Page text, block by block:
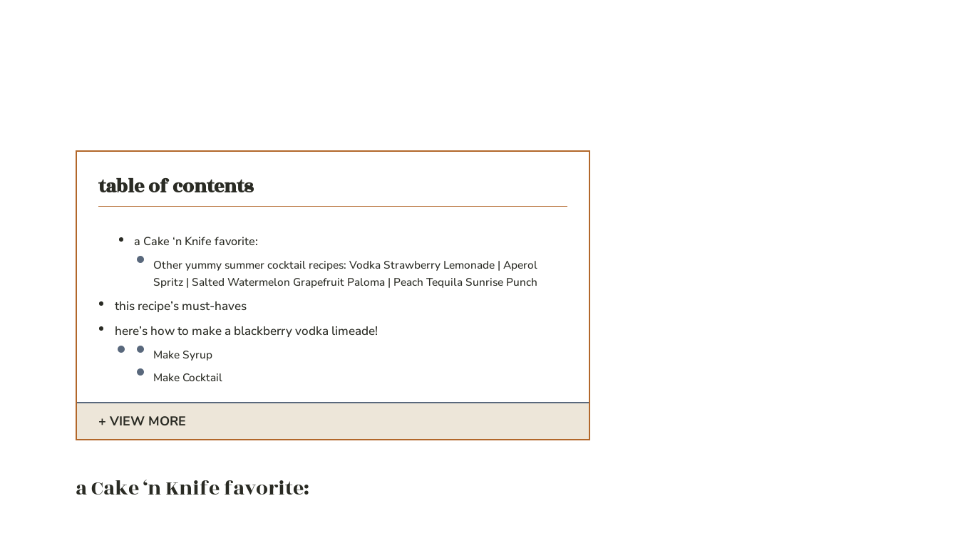
table of contents
a Cake ‘n Knife favorite:
Other yummy summer cocktail recipes: Vodka Strawberry Lemonade | Aperol
Spritz | Salted Watermelon Grapefruit Paloma | Peach Tequila Sunrise Punch
this recipe’s must-haves
here’s how to make a blackberry vodka limeade!
Make Syrup
Make Cocktail
VIEW MORE
a Cake ‘n Knife favorite: